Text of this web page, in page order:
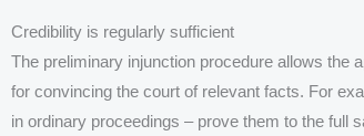
Credibility is regularly sufficient
The preliminary injunction procedure allows the
for convincing the court of relevant facts. For
in ordinary proceedings – prove them to the full